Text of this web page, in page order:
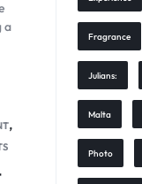
a
,
Fragrance
Julians:
Malta
Photo